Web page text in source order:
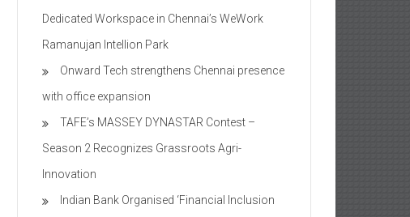
Dedicated Workspace in Chennai’s WeWork
Ramanujan Intellion Park
Onward Tech strengthens Chennai presence
with office expansion
TAFE’s MASSEY DYNASTAR Contest –
Season 2​ Recognizes Grassroots Agri-
Innovation​
Indian Bank Organised ‘Financial Inclusion